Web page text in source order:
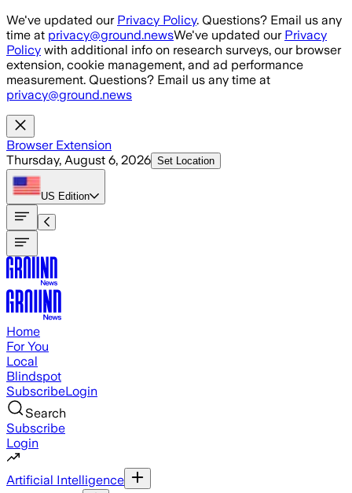
Skip to main content
We've updated our Privacy Policy. Questions? Email us any
time at privacy@ground.newsWe've updated our Privacy
Policy with additional info on research surveys, our browser
extension, cookie management, and ad performance
measurement. Questions? Email us any time at
privacy@ground.news
Browser Extension
Thursday, August 6, 2026 Set Location
US Edition
Home
For You
Local
Blindspot
SubscribeLogin
Search
Subscribe
Login
Artificial Intelligence